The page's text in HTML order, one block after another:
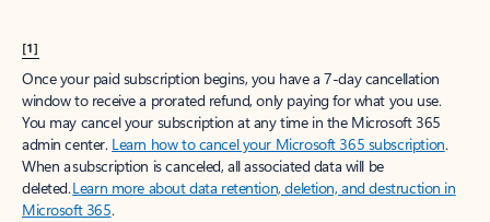
[1]
Once your paid subscription begins, you have a 7-day cancellation
window to receive a prorated refund, only paying for what you use.
You may cancel your subscription at any time in the Microsoft 365
admin center. Learn how to cancel your Microsoft 365 subscription.
When a subscription is canceled, all associated data will be
deleted.Learn more about data retention, deletion, and destruction in
Microsoft 365.